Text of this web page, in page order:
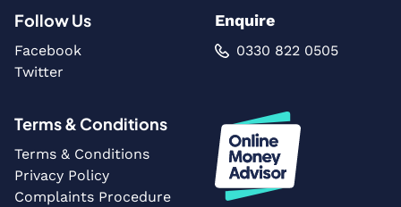
Follow Us
Facebook
Twitter
Enquire
0330 822 0505
Terms & Conditions
Terms & Conditions
Privacy Policy
Complaints Procedure